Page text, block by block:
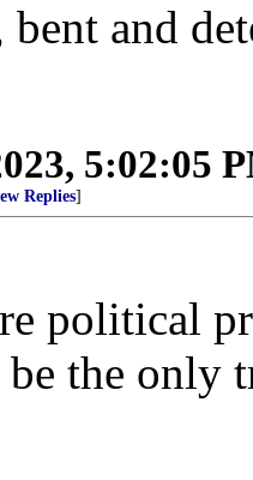
and
5:02:05
Replies]
political
the only